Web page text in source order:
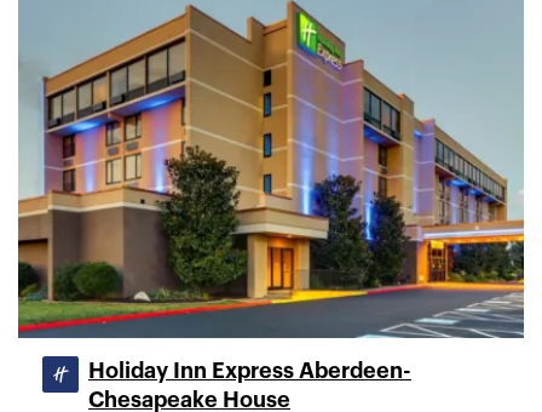
Holiday Inn Express Aberdeen-
Chesapeake House